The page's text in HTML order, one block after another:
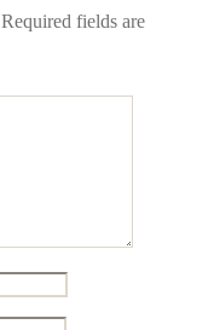
Required fields are